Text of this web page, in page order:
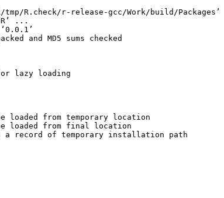
R.check/r-release-gcc/Work/build/Packages’
...
and MD5 sums checked
lazy loading
from temporary location
loaded from final location
record of temporary installation path